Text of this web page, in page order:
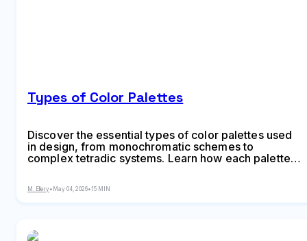
Types of Color Palettes
Discover the essential types of color palettes used
in design, from monochromatic schemes to
complex tetradic systems. Learn how each palette
expert insights and practical examples.
M. Ellery • May 04, 2026•15 MIN